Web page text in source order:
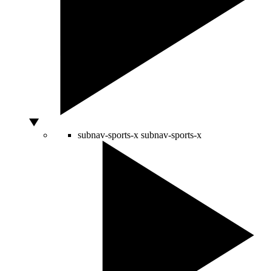
subnav-sports-x subnav-sports-x